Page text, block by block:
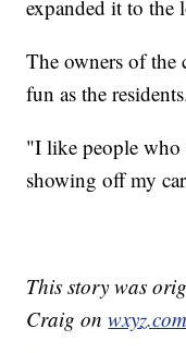
expanded it to the
The owners of the
fun as the
"I like people who
showing off my
This story was
Craig onwxyz.com